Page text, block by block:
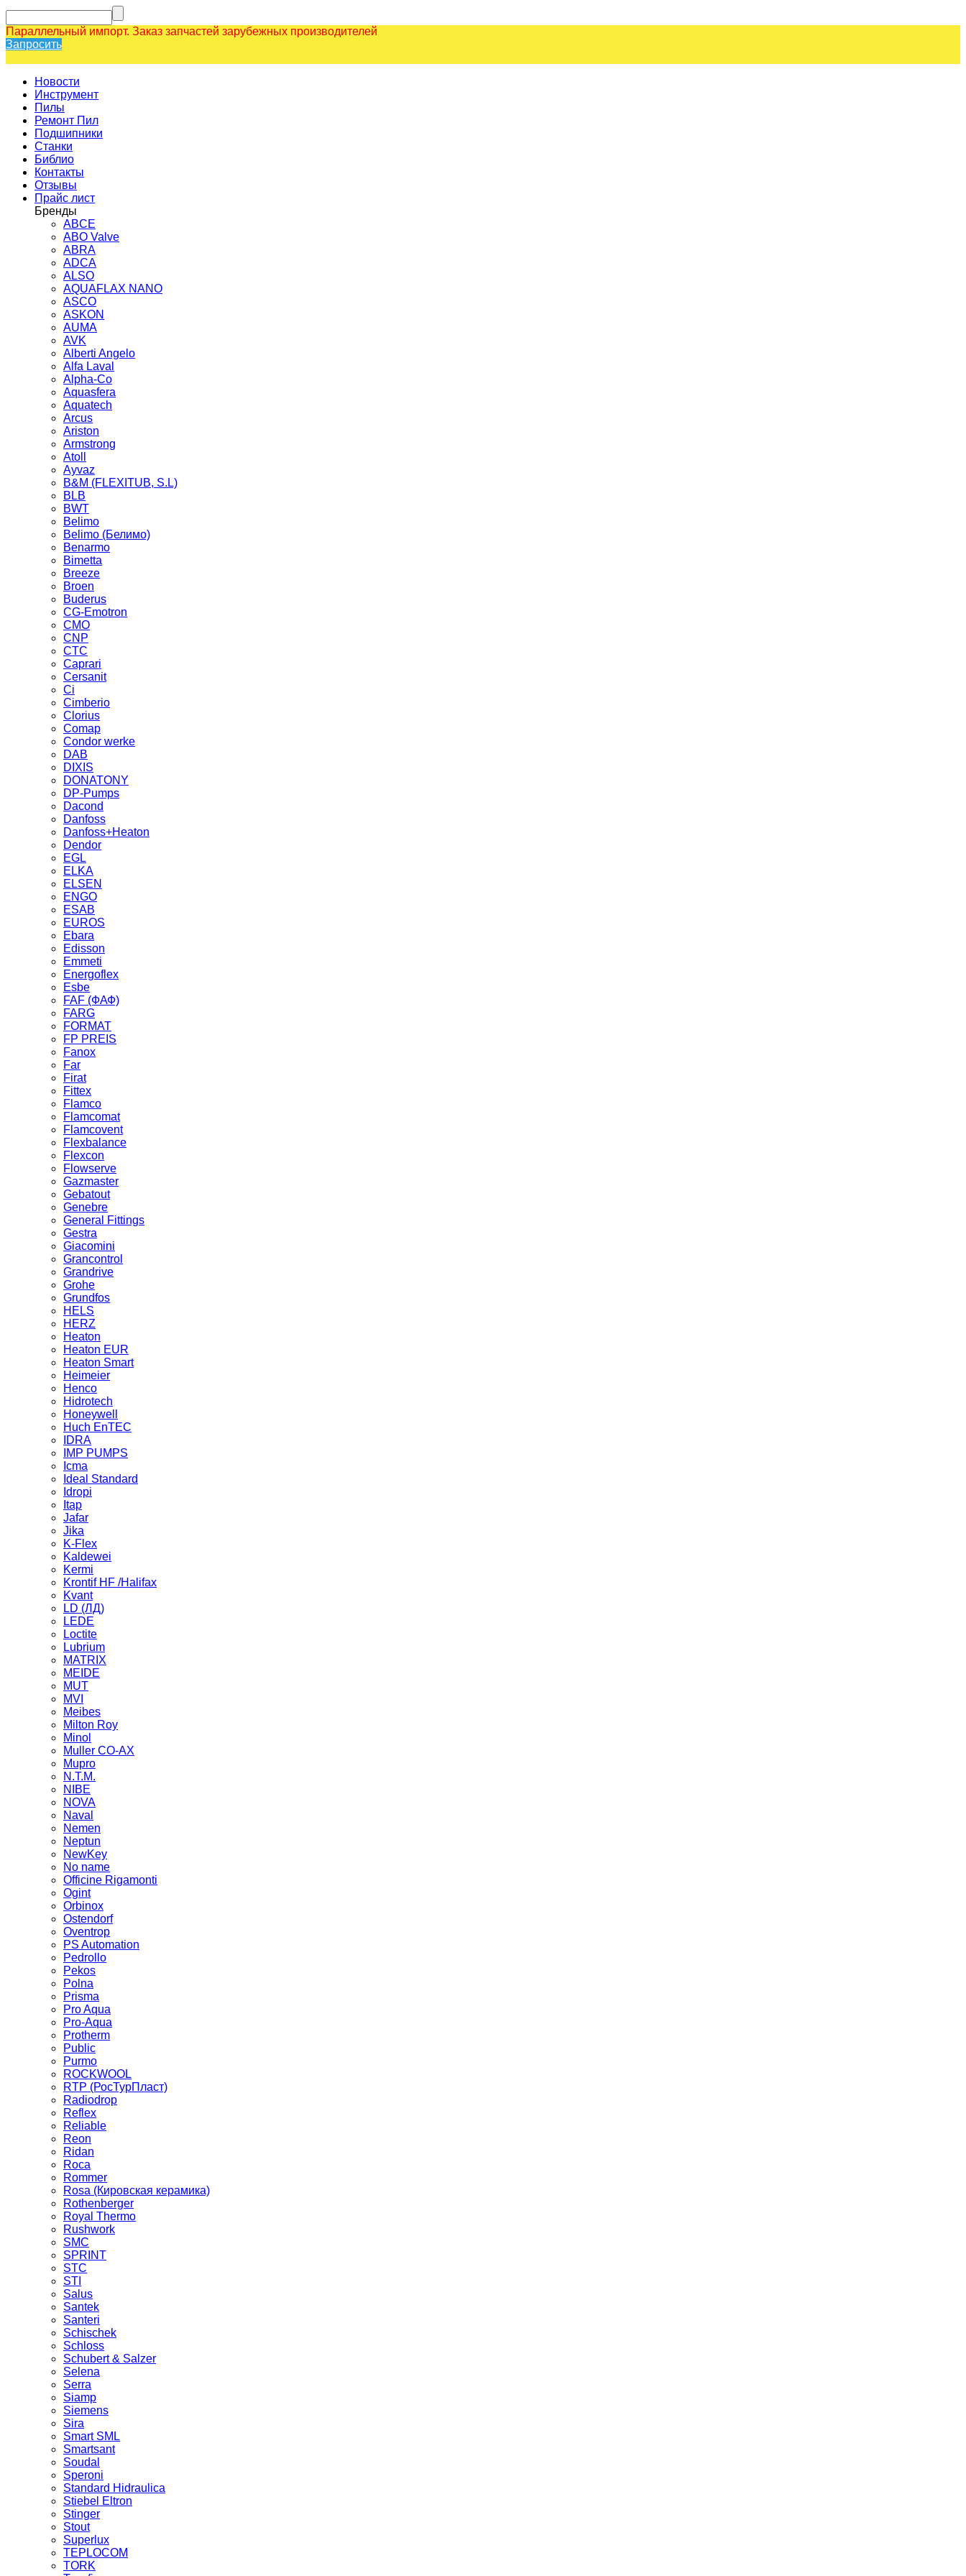
Параллельный импорт. Заказ запчастей зарубежных производителей
Запросить
Новости
Инструмент
Пилы
Ремонт Пил
Подшипники
Станки
Библио
Контакты
Отзывы
Прайс лист
Бренды
ABCE
ABO Valve
ABRA
ADCA
ALSO
AQUAFLAX NANO
ASCO
ASKON
AUMA
AVK
Alberti Angelo
Alfa Laval
Alpha-Co
Aquasfera
Aquatech
Arcus
Ariston
Armstrong
Atoll
Ayvaz
B&M (FLEXITUB, S.L)
BLB
BWT
Belimo
Belimo (Белимо)
Benarmo
Bimetta
Breeze
Broen
Buderus
CG-Emotron
CMO
CNP
CTC
Caprari
Cersanit
Ci
Cimberio
Clorius
Comap
Condor werke
DAB
DIXIS
DONATONY
DP-Pumps
Dacond
Danfoss
Danfoss+Heaton
Dendor
EGL
ELKA
ELSEN
ENGO
ESAB
EUROS
Ebara
Edisson
Emmeti
Energoflex
Esbe
FAF (ФАФ)
FARG
FORMAT
FP PREIS
Fanox
Far
Firat
Fittex
Flamco
Flamcomat
Flamcovent
Flexbalance
Flexcon
Flowserve
Gazmaster
Gebatout
Genebre
General Fittings
Gestra
Giacomini
Grancontrol
Grandrive
Grohe
Grundfos
HELS
HERZ
Heaton
Heaton EUR
Heaton Smart
Heimeier
Henco
Hidrotech
Honeywell
Huch EnTEC
IDRA
IMP PUMPS
Icma
Ideal Standard
Idropi
Itap
Jafar
Jika
K-Flex
Kaldewei
Kermi
Krontif HF /Halifax
Kvant
LD (ЛД)
LEDE
Loctite
Lubrium
MATRIX
MEIDE
MUT
MVI
Meibes
Milton Roy
Minol
Muller CO-AX
Mupro
N.T.M.
NIBE
NOVA
Naval
Nemen
Neptun
NewKey
No name
Officine Rigamonti
Ogint
Orbinox
Ostendorf
Oventrop
PS Automation
Pedrollo
Pekos
Polna
Prisma
Pro Aqua
Pro-Aqua
Protherm
Public
Purmo
ROCKWOOL
RTP (РосТурПласт)
Radiodrop
Reflex
Reliable
Reon
Ridan
Roca
Rommer
Rosa (Кировская керамика)
Rothenberger
Royal Thermo
Rushwork
SMC
SPRINT
STC
STI
Salus
Santek
Santeri
Schischek
Schloss
Schubert & Salzer
Selena
Serra
Siamp
Siemens
Sira
Smart SML
Smartsant
Soudal
Speroni
Standard Hidraulica
Stiebel Eltron
Stinger
Stout
Superlux
TEPLOCOM
TORK